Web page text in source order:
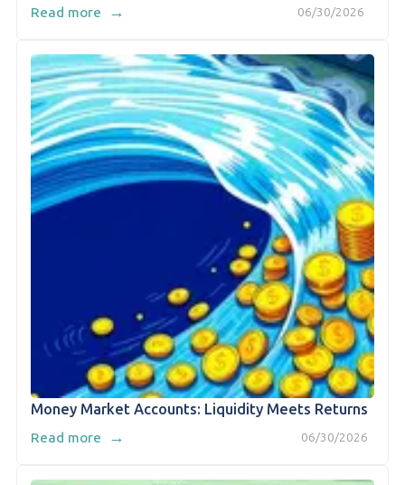
06/30/2026
Read more →
Money Market Accounts: Liquidity Meets Returns
06/30/2026
Read more →